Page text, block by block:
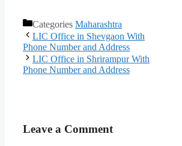
Categories Maharashtra
LIC Office in Shevgaon With
Phone Number and Address
LIC Office in Shrirampur With
Phone Number and Address
Leave a Comment